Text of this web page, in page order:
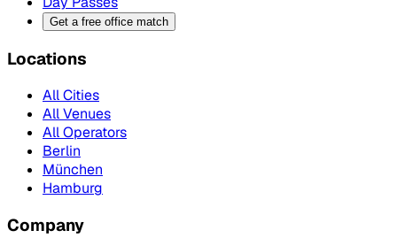
Get a free office match
Locations
All Cities
All Venues
All Operators
Berlin
München
Hamburg
Company